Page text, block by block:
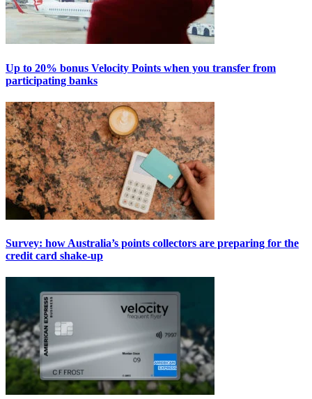
Up to 20% bonus Velocity Points when you transfer from
participating banks
Survey: how Australia’s points collectors are preparing for the
credit card shake-up